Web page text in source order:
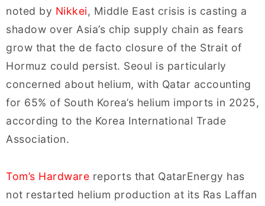
noted by Nikkei, Middle East crisis is casting a
shadow over Asia’s chip supply chain as fears
grow that the de facto closure of the Strait of
Hormuz could persist. Seoul is particularly
concerned about helium, with Qatar accounting
for 65% of South Korea’s helium imports in 2025,
according to the Korea International Trade
Association.
Tom’s Hardware reports that QatarEnergy has
not restarted helium production at its Ras Laffan